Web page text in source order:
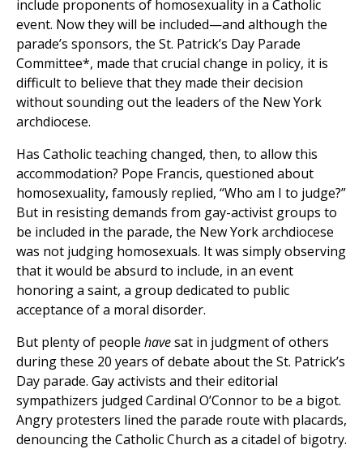
include proponents of homosexuality in a Catholic
event. Now they will be included—and although the
parade’s sponsors, the St. Patrick’s Day Parade
Committee*, made that crucial change in policy, it is
difficult to believe that they made their decision
without sounding out the leaders of the New York
archdiocese.
Has Catholic teaching changed, then, to allow this
accommodation? Pope Francis, questioned about
homosexuality, famously replied, “Who am I to judge?”
But in resisting demands from gay-activist groups to
be included in the parade, the New York archdiocese
was not judging homosexuals. It was simply observing
that it would be absurd to include, in an event
honoring a saint, a group dedicated to public
acceptance of a moral disorder.
But plenty of people havesat in judgment of others
during these 20 years of debate about the St. Patrick’s
Day parade. Gay activists and their editorial
sympathizers judged Cardinal O’Connor to be a bigot.
Angry protesters lined the parade route with placards,
denouncing the Catholic Church as a citadel of bigotry.